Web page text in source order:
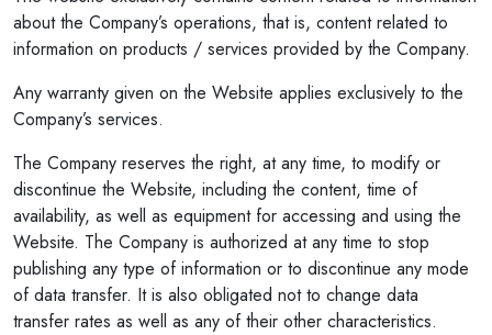
about the Company’s operations, that is, content related to
information on products / services provided by the Company.
Any warranty given on the Website applies exclusively to the
Company’s services.
The Company reserves the right, at any time, to modify or
discontinue the Website, including the content, time of
availability, as well as equipment for accessing and using the
Website. The Company is authorized at any time to stop
publishing any type of information or to discontinue any mode
of data transfer. It is also obligated not to change data
transfer rates as well as any of their other characteristics.